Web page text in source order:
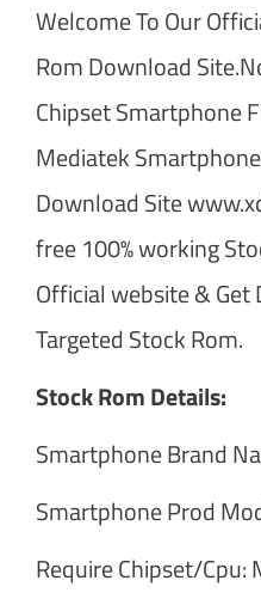
Welcome To Our
Rom Download
Chipset Smartphone
Mediatek
Download Site
free 100% working
Official website & Get
Targeted Stock Rom.
Stock Rom Details:
Smartphone Brand
Smartphone Prod
Require Chipset/Cpu: